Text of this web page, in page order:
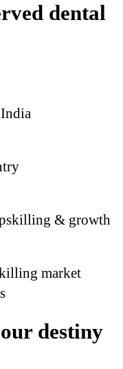
dental
& growth
market
destiny